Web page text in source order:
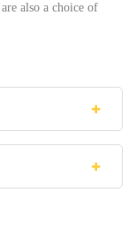
also a choice of